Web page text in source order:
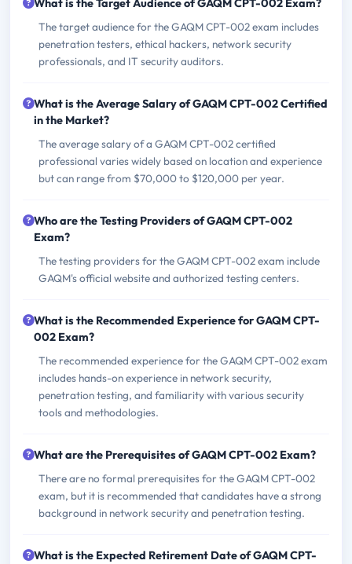
What is the Target Audience of GAQM CPT-002 Exam?
The target audience for the GAQM CPT-002 exam includes
penetration testers, ethical hackers, network security
professionals, and IT security auditors.
What is the Average Salary of GAQM CPT-002 Certified
in the Market?
The average salary of a GAQM CPT-002 certified
professional varies widely based on location and experience
but can range from $70,000 to $120,000 per year.
Who are the Testing Providers of GAQM CPT-002
Exam?
The testing providers for the GAQM CPT-002 exam include
GAQM's official website and authorized testing centers.
What is the Recommended Experience for GAQM CPT-
002 Exam?
The recommended experience for the GAQM CPT-002 exam
includes hands-on experience in network security,
penetration testing, and familiarity with various security
tools and methodologies.
What are the Prerequisites of GAQM CPT-002 Exam?
There are no formal prerequisites for the GAQM CPT-002
exam, but it is recommended that candidates have a strong
background in network security and penetration testing.
What is the Expected Retirement Date of GAQM CPT-